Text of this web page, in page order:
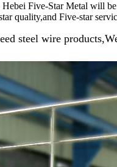
Five-Star Metal will
quality,and Five-star
steel wire